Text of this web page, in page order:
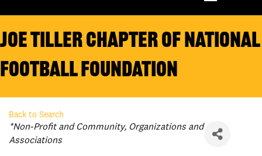
Joe Tiller Chapter of National
Football Foundation
Back to Search
Categories
*Non-Profit and Community
Organizations and
Associations